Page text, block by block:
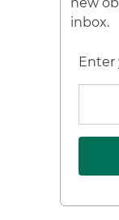
inbox.
Enter